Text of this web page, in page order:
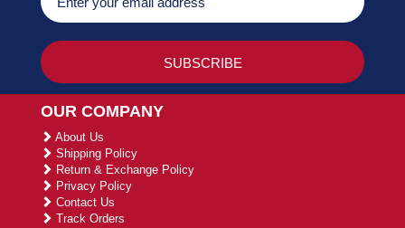
OUR COMPANY
About Us
Shipping Policy
Return & Exchange Policy
Privacy Policy
Contact Us
Track Orders